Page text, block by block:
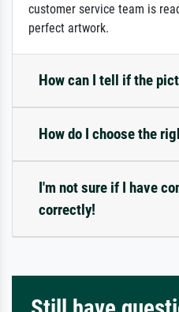
customer service team is
perfect artwork.
How can I tell if the
How do I choose the
I'm not sure if I have
correctly!